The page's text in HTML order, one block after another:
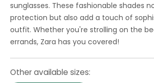
sunglasses. These fashionable shades
protection but also add a touch of
outfit. Whether you're strolling on the
errands, Zara has you covered!
Other available sizes: